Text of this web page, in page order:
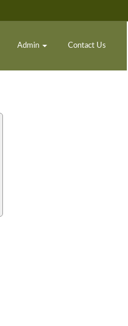
Admin Contact Us